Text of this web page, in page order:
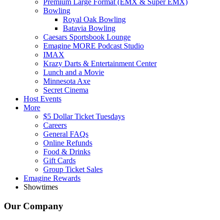
Premium Large Format (EMX & Super EMX)
Bowling
Royal Oak Bowling
Batavia Bowling
Caesars Sportsbook Lounge
Emagine MORE Podcast Studio
IMAX
Krazy Darts & Entertainment Center
Lunch and a Movie
Minnesota Axe
Secret Cinema
Host Events
More
$5 Dollar Ticket Tuesdays
Careers
General FAQs
Online Refunds
Food & Drinks
Gift Cards
Group Ticket Sales
Emagine Rewards
Showtimes
Our Company